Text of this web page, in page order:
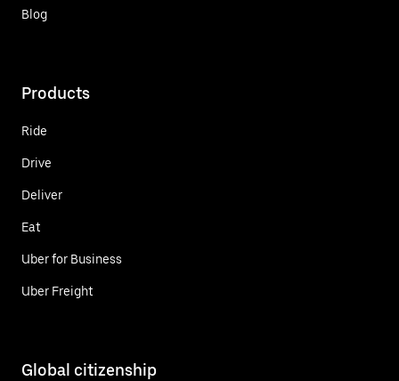
Blog
Products
Ride
Drive
Deliver
Eat
Uber for Business
Uber Freight
Global citizenship